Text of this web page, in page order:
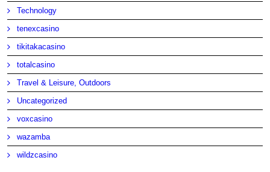
Technology
tenexcasino
tikitakacasino
totalcasino
Travel & Leisure, Outdoors
Uncategorized
voxcasino
wazamba
wildzcasino